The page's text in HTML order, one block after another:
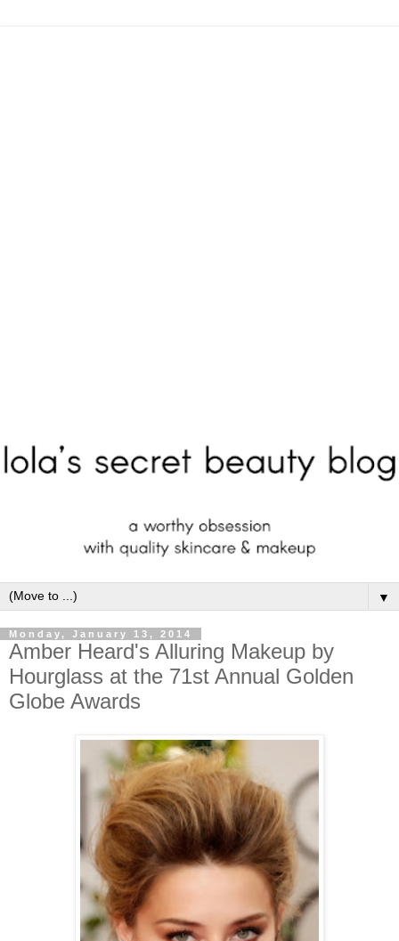
▼
Monday, January 13, 2014
Amber Heard's Alluring Makeup by
Hourglass at the 71st Annual Golden
Globe Awards